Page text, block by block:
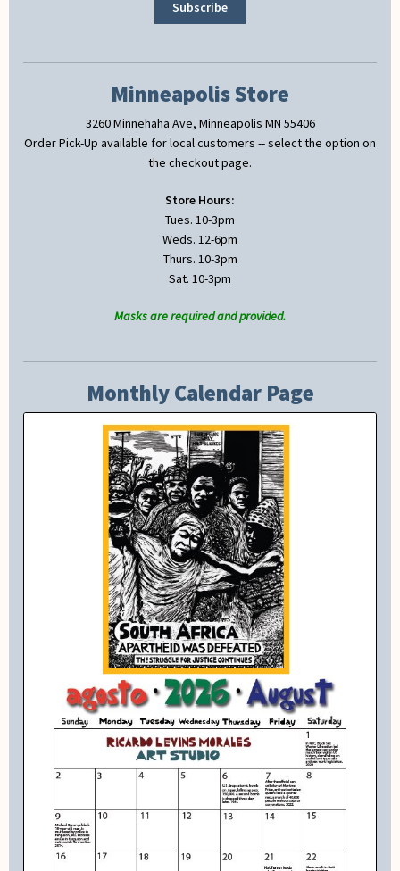
Minneapolis Store
3260 Minnehaha Ave, Minneapolis MN 55406
Order Pick-Up available for local customers -- select the option on
the checkout page.
Store Hours:
Tues. 10-3pm
Weds. 12-6pm
Thurs. 10-3pm
Sat. 10-3pm
Masks are required and provided.
Monthly Calendar Page